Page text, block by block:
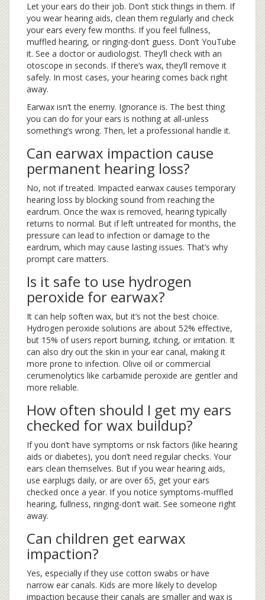
Let your ears do their job. Don’t stick things in them. If
you wear hearing aids, clean them regularly and check
your ears every few months. If you feel fullness,
muffled hearing, or ringing-don’t guess. Don’t YouTube
it. See a doctor or audiologist. They’ll check with an
otoscope in seconds. If there’s wax, they’ll remove it
safely. In most cases, your hearing comes back right
away.
Earwax isn’t the enemy. Ignorance is. The best thing
you can do for your ears is nothing at all-unless
something’s wrong. Then, let a professional handle it.
Can earwax impaction cause
permanent hearing loss?
No, not if treated. Impacted earwax causes temporary
hearing loss by blocking sound from reaching the
eardrum. Once the wax is removed, hearing typically
returns to normal. But if left untreated for months, the
pressure can lead to infection or damage to the
eardrum, which may cause lasting issues. That’s why
prompt care matters.
Is it safe to use hydrogen
peroxide for earwax?
It can help soften wax, but it’s not the best choice.
Hydrogen peroxide solutions are about 52% effective,
but 15% of users report burning, itching, or irritation. It
can also dry out the skin in your ear canal, making it
more prone to infection. Olive oil or commercial
cerumenolytics like carbamide peroxide are gentler and
more reliable.
How often should I get my ears
checked for wax buildup?
If you don’t have symptoms or risk factors (like hearing
aids or diabetes), you don’t need regular checks. Your
ears clean themselves. But if you wear hearing aids,
use earplugs daily, or are over 65, get your ears
checked once a year. If you notice symptoms-muffled
hearing, fullness, ringing-don’t wait. See someone right
away.
Can children get earwax
impaction?
Yes, especially if they use cotton swabs or have
narrow ear canals. Kids are more likely to develop
impaction because their canals are smaller and wax is